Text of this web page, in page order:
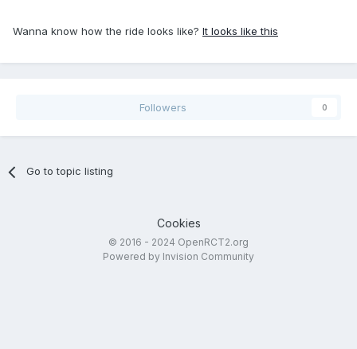
Wanna know how the ride looks like? It looks like this
Followers 0
Go to topic listing
Cookies
© 2016 - 2024 OpenRCT2.org
Powered by Invision Community